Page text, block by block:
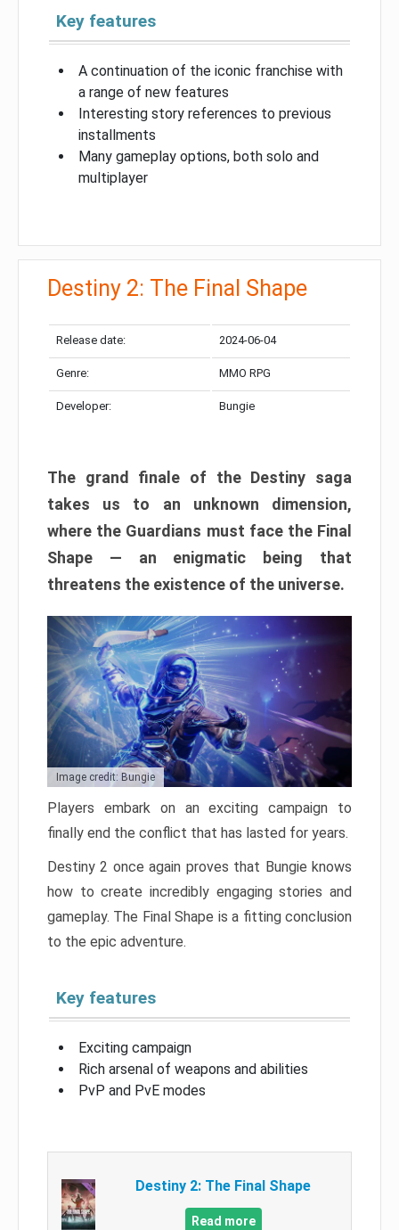
Key features
A continuation of the iconic franchise with
a range of new features
Interesting story references to previous
installments
Many gameplay options, both solo and
multiplayer
Destiny 2: The Final Shape
Release date: 2024-06-04
Genre: MMO RPG
Developer: Bungie
The grand finale of the Destiny saga
takes us to an unknown dimension,
where the Guardians must face the Final
Shape — an enigmatic being that
threatens the existence of the universe.
Image credit: Bungie
Players embark on an exciting campaign to
finally end the conflict that has lasted for years.
Destiny 2 once again proves that Bungie knows
how to create incredibly engaging stories and
gameplay. The Final Shape is a fitting conclusion
to the epic adventure.
Key features
Exciting campaign
Rich arsenal of weapons and abilities
PvP and PvE modes
Destiny 2: The Final Shape
Read more